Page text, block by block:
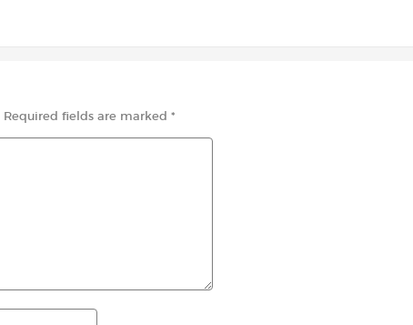
Required fields are marked *